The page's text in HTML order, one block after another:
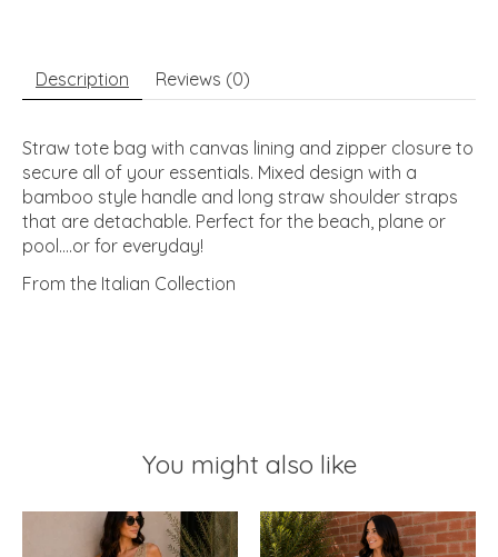
Description Reviews (0)
Straw tote bag with canvas lining and zipper closure to
secure all of your essentials. Mixed design with a
bamboo style handle and long straw shoulder straps
that are detachable. Perfect for the beach, plane or
pool....or for everyday!
From the Italian Collection
You might also like
Product carousel items